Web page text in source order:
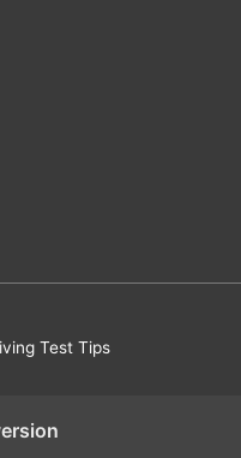
Test Tips